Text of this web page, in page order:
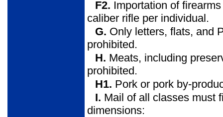
F2. Importation of
caliber rifle per individual.
G. Only letters, flats, and
prohibited.
H. Meats, including
prohibited.
H1. Pork or pork by-
I. Mail of all classes must
dimensions: